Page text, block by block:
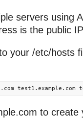
servers using
is the public
your /etc/hosts
to create